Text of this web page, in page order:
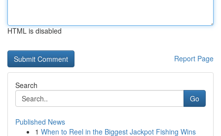
HTML is disabled
Report Page
Search
Go
Published News
1 When to Reel in the Biggest Jackpot Fishing Wins